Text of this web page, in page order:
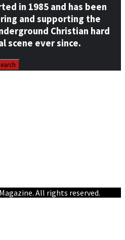
in 1985 and has been
and supporting the
Christian hard
scene ever since.
All rights reserved.